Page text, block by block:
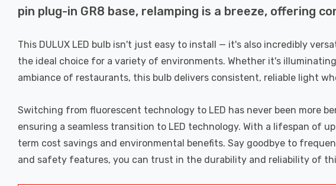
pin plug-in GR8 base, relamping is a breeze, offering
This DULUX LED bulb isn't just easy to install — it's also incredibly
the ideal choice for a variety of environments. Whether it's
ambiance of restaurants, this bulb delivers consistent, reliable light
Switching from fluorescent technology to LED has never been more
ensuring a seamless transition to LED technology. With a lifespan of
term cost savings and environmental benefits. Say goodbye to
and safety features, you can trust in the durability and reliability of